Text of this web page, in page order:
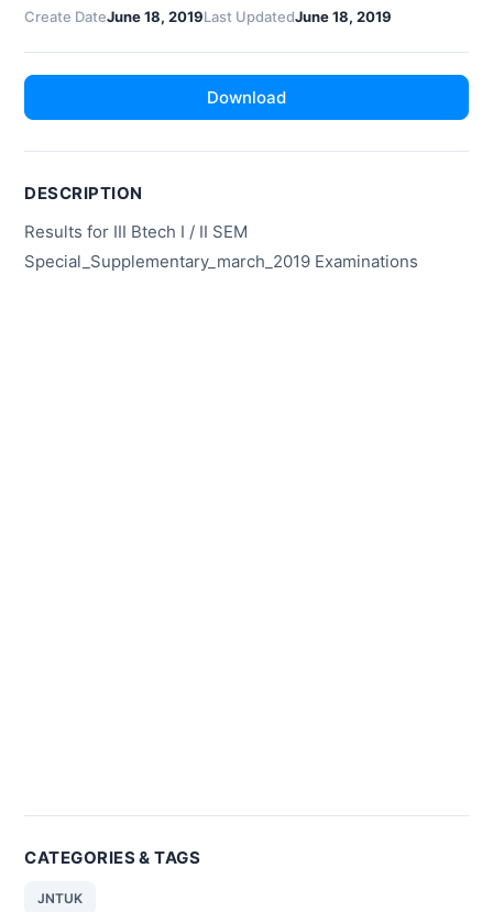
Create DateJune 18, 2019Last UpdatedJune 18, 2019
Download
DESCRIPTION
Results for III Btech I / II SEM
Special_Supplementary_march_2019 Examinations
CATEGORIES & TAGS
JNTUK